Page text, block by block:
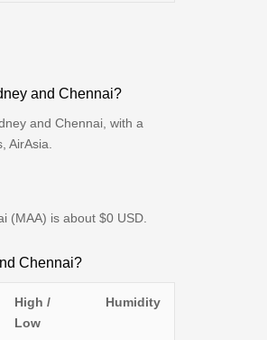
and Chennai?
and Chennai, with a
AirAsia.
(MAA) is about $0 USD.
Chennai?
High /
Low
Humidity